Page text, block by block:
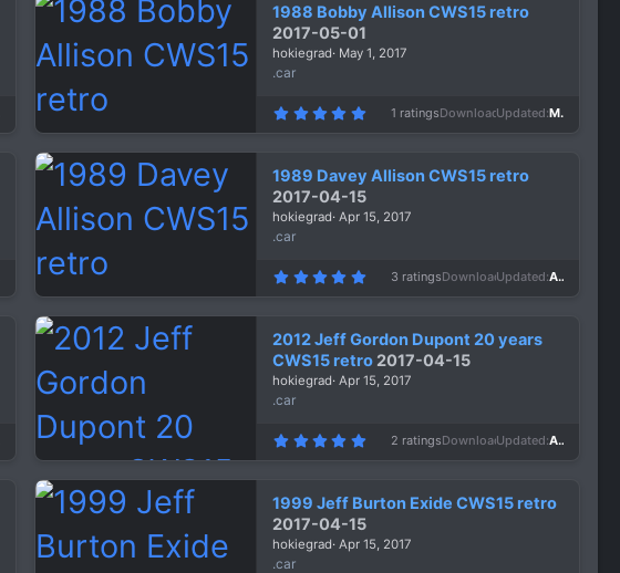
t
(
1988 Bobby Allison CWS15 retro
2017-05-01
hokiegrad May 1, 2017
.car
5
0
t
r
(
1 ratingsDownloads1,346
Updated May 1, 2017
1989 Davey Allison CWS15 retro
2017-04-15
hokiegrad Apr 15, 2017
.car
5
0
t
a
r
(
3 ratingsDownloads1,403
Updated Apr 15, 2017
2012 Jeff Gordon Dupont 20 years
CWS15 retro 2017-04-15
hokiegrad Apr 15, 2017
.car
5
0
t
r
(
2 ratingsDownloads1,372
Updated Apr 15, 2017
1999 Jeff Burton Exide CWS15 retro
2017-04-15
hokiegrad Apr 15, 2017
.car